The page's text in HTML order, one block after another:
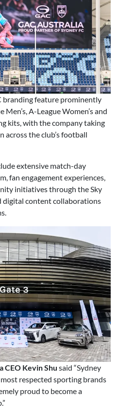
branding feature prominently
Men’s, A-League Women’s and
kits, with the company taking
across the club’s football
extensive match-day
fan engagement experiences,
initiatives through the Sky
digital content collaborations
CEO Kevin Shu said “Sydney
respected sporting brands
proud to become a